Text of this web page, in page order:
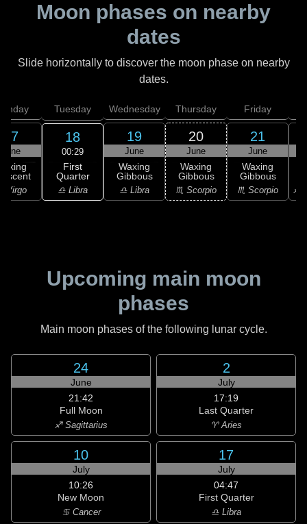
Moon phases on nearby
dates
Slide horizontally to discover the moon phase on nearby
dates.
17
June
Virgo
Tuesday
18
00:29
First
Quarter
♎ Libra
Wednesday
19
June
Waxing
Gibbous
♎ Libra
Thursday
20
June
Waxing
Gibbous
♏ Scorpio
Friday
21
June
Waxing
Gibbous
♏ Scorpio ♐
Upcoming main moon
phases
Main moon phases of the following lunar cycle.
24
June
21:42
Full Moon
♐ Sagittarius
2
July
17:19
Last Quarter
♈ Aries
10
July
10:26
New Moon
♋ Cancer
17
July
04:47
First Quarter
♎ Libra